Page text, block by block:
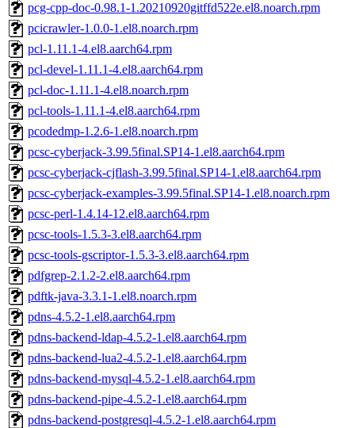
pcg-cpp-doc-0.98.1-1.20210920gitffd522e.el8.noarch.rpm
pcicrawler-1.0.0-1.el8.noarch.rpm
pcl-1.11.1-4.el8.aarch64.rpm
pcl-devel-1.11.1-4.el8.aarch64.rpm
pcl-doc-1.11.1-4.el8.noarch.rpm
pcl-tools-1.11.1-4.el8.aarch64.rpm
pcodedmp-1.2.6-1.el8.noarch.rpm
pcsc-cyberjack-3.99.5final.SP14-1.el8.aarch64.rpm
pcsc-cyberjack-cjflash-3.99.5final.SP14-1.el8.aarch64.rpm
pcsc-cyberjack-examples-3.99.5final.SP14-1.el8.noarch.rpm
pcsc-perl-1.4.14-12.el8.aarch64.rpm
pcsc-tools-1.5.3-3.el8.aarch64.rpm
pcsc-tools-gscriptor-1.5.3-3.el8.aarch64.rpm
pdfgrep-2.1.2-2.el8.aarch64.rpm
pdftk-java-3.3.1-1.el8.noarch.rpm
pdns-4.5.2-1.el8.aarch64.rpm
pdns-backend-ldap-4.5.2-1.el8.aarch64.rpm
pdns-backend-lua2-4.5.2-1.el8.aarch64.rpm
pdns-backend-mysql-4.5.2-1.el8.aarch64.rpm
pdns-backend-pipe-4.5.2-1.el8.aarch64.rpm
pdns-backend-postgresql-4.5.2-1.el8.aarch64.rpm